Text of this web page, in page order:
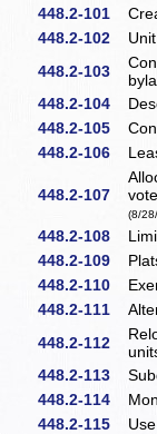
448.2-101
448.2-102
448.2-103
448.2-104
448.2-105
448.2-106
448.2-107
(8/
448.2-108
448.2-109
448.2-110
448.2-111
448.2-112
448.2-113
448.2-114
448.2-115